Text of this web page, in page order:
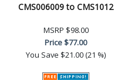
CMS006009 to CMS1012
MSRP $98.00
Price$77.00
You Save $21.00 (21 %)